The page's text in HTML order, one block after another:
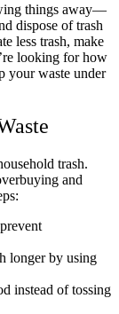
things away—
dispose of trash
less trash, make
looking for how
your waste under
trash.
and
longer by using
instead of tossing